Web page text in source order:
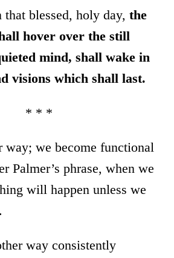
that blessed, holy day,the
hover over the still
mind, shall wake in
visions which shall last.
* * *
way; we become functional
Palmer’s phrase, when we
will happen unless we
way consistently